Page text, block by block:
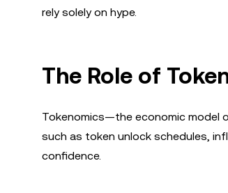
rely solely on hype.
The Role of
Tokenomics—the economic model
such as token unlock schedules,
confidence.